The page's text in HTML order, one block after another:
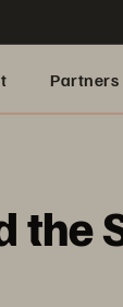
Partners
the